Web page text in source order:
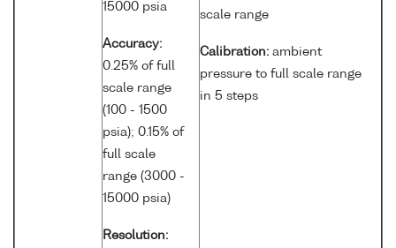
15000 psia
Accuracy:
0.25% of full
scale range
(100 - 1500
psia); 0.15% of
full scale
range (3000 -
15000 psia)
Resolution:
scale range
Calibration: ambient
pressure to full scale range
in 5 steps